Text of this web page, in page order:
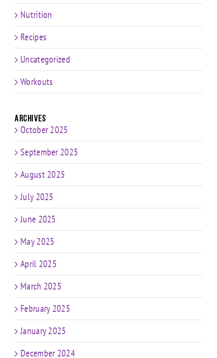
Nutrition
Recipes
Uncategorized
Workouts
Archives
October 2025
September 2025
August 2025
July 2025
June 2025
May 2025
April 2025
March 2025
February 2025
January 2025
December 2024